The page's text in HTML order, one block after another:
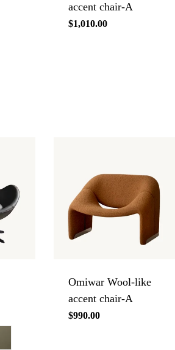
accent chair-A
Regular
$1,010.00
Omiwar Wool-like
accent chair-A
Regular
$990.00